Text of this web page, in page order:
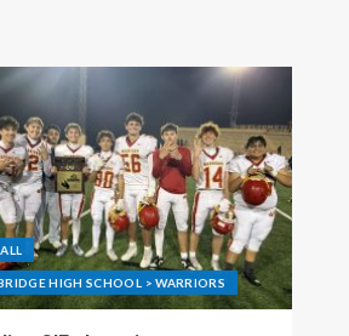
HIGH SCHOOL > WARRIORS